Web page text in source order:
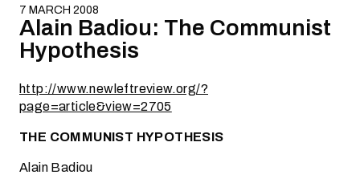
7 MARCH 2008
Alain Badiou: The Communist
Hypothesis
http://www.newleftreview.org/?
page=article&view=2705
THE COMMUNIST HYPOTHESIS
Alain Badiou